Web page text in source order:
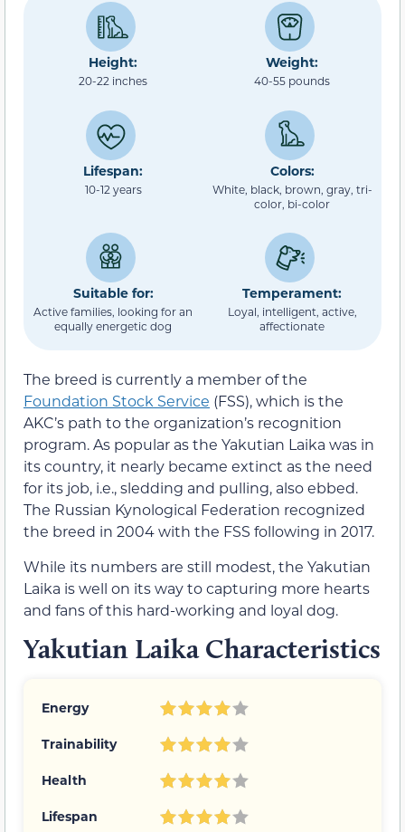
Height:
20-22 inches
Weight:
40-55 pounds
Lifespan:
10-12 years
Colors:
White, black, brown, gray, tri-
color, bi-color
Suitable for:
Active families, looking for an
equally energetic dog
Temperament:
Loyal, intelligent, active,
affectionate
The breed is currently a member of the
Foundation Stock Service (FSS), which is the
AKC’s path to the organization’s recognition
program. As popular as the Yakutian Laika was in
its country, it nearly became extinct as the need
for its job, i.e., sledding and pulling, also ebbed.
The Russian Kynological Federation recognized
the breed in 2004 with the FSS following in 2017.
While its numbers are still modest, the Yakutian
Laika is well on its way to capturing more hearts
and fans of this hard-working and loyal dog.
Yakutian Laika Characteristics
Energy
Trainability
Health
Lifespan